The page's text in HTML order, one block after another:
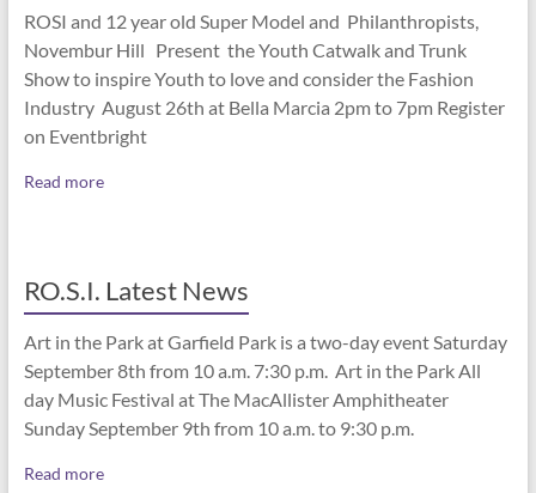
ROSI and 12 year old Super Model and Philanthropists,
Novembur Hill Present the Youth Catwalk and Trunk
Show to inspire Youth to love and consider the Fashion
Industry August 26th at Bella Marcia 2pm to 7pm Register
on Eventbright
Read more
RO.S.I. Latest News
Art in the Park at Garfield Park is a two-day event Saturday
September 8th from 10 a.m. 7:30 p.m. Art in the Park All
day Music Festival at The MacAllister Amphitheater
Sunday September 9th from 10 a.m. to 9:30 p.m.
Read more